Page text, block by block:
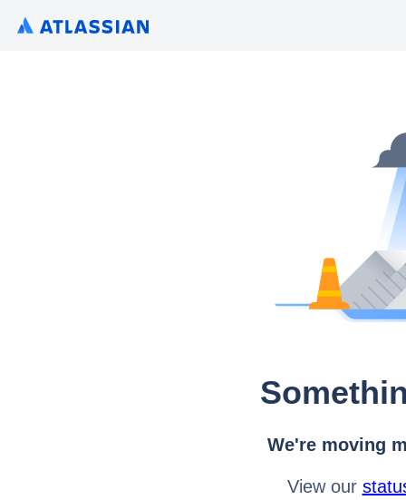
We're moving
View our